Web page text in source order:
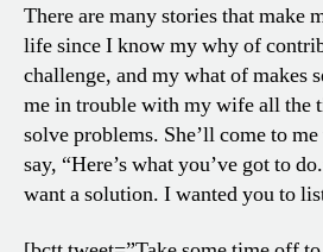
There are many stories that make
life since I know my why of
challenge, and my what of makes
me in trouble with my wife all the
solve problems. She’ll come to
say, “Here’s what you’ve got to
want a solution. I wanted you to